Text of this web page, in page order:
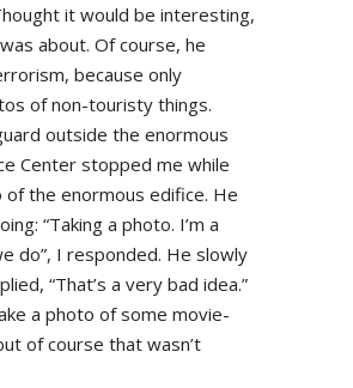
it would be interesting,
about. Of course, he
because only
of non-touristy things.
outside the enormous
Center stopped me while
the enormous edifice. He
“Taking a photo. I’m a
do”, I responded. He slowly
“That’s a very bad idea.”
a photo of some movie-
of course that wasn’t